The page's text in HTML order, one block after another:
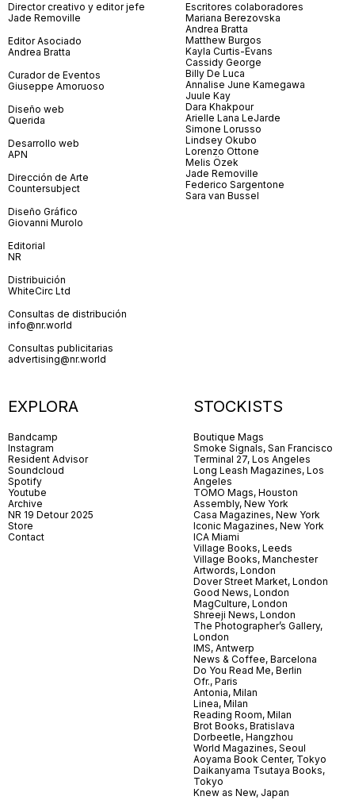
Director creativo y editor jefe
Jade Removille
Editor Asociado
Andrea Bratta
Curador de Eventos
Giuseppe Amoruoso
Diseño web
Querida
Desarrollo web
APN
Dirección de Arte
Countersubject
Diseño Gráfico
Giovanni Murolo
Editorial
NR
Distribuición
WhiteCirc Ltd
Consultas de distribución
info@nr.world
Consultas publicitarias
advertising@nr.world
Escritores colaboradores
Mariana Berezovska
Andrea Bratta
Matthew Burgos
Kayla Curtis-Evans
Cassidy George
Billy De Luca
Annalise June Kamegawa
Juule Kay
Dara Khakpour
Arielle Lana LeJarde
Simone Lorusso
Lindsey Okubo
Lorenzo Ottone
Melis Özek
Jade Removille
Federico Sargentone
Sara van Bussel
EXPLORA
Bandcamp
Instagram
Resident Advisor
Soundcloud
Spotify
Youtube
Archive
NR 19 Detour 2025
Store
Contact
STOCKISTS
Boutique Mags
Smoke Signals, San Francisco
Terminal 27, Los Angeles
Long Leash Magazines, Los
Angeles
TOMO Mags, Houston
Assembly, New York
Casa Magazines, New York
Iconic Magazines, New York
ICA Miami
Village Books, Leeds
Village Books, Manchester
Artwords, London
Dover Street Market, London
Good News, London
MagCulture, London
Shreeji News, London
The Photographer’s Gallery,
London
IMS, Antwerp
News & Coffee, Barcelona
Do You Read Me, Berlin
Ofr., Paris
Antonia, Milan
Linea, Milan
Reading Room, Milan
Brot Books, Bratislava
Dorbeetle, Hangzhou
World Magazines, Seoul
Aoyama Book Center, Tokyo
Daikanyama Tsutaya Books,
Tokyo
Knew as New, Japan